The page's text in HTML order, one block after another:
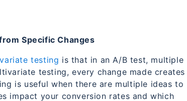
Specific Changes
testing is that in an A/B test, multiple
testing, every change made creates
is useful when there are multiple ideas to
impact your conversion rates and which